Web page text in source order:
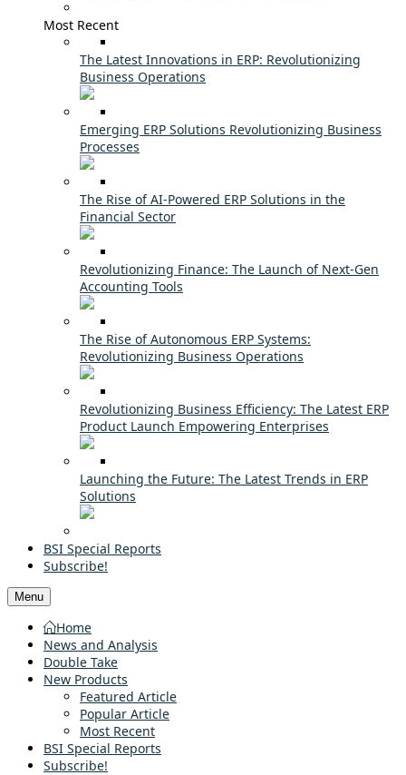
Most Recent
The Latest Innovations in ERP: Revolutionizing
Business Operations
Emerging ERP Solutions Revolutionizing Business
Processes
The Rise of AI-Powered ERP Solutions in the
Financial Sector
Revolutionizing Finance: The Launch of Next-Gen
Accounting Tools
The Rise of Autonomous ERP Systems:
Revolutionizing Business Operations
Revolutionizing Business Efficiency: The Latest ERP
Product Launch Empowering Enterprises
Launching the Future: The Latest Trends in ERP
Solutions
BSI Special Reports
Subscribe!
Menu
Home
News and Analysis
Double Take
New Products
Featured Article
Popular Article
Most Recent
BSI Special Reports
Subscribe!